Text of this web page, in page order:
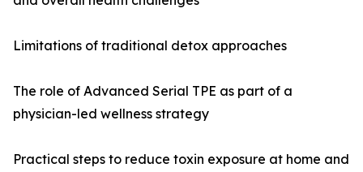
Limitations of traditional detox approaches
The role of Advanced Serial TPE as part of a
physician-led wellness strategy
Practical steps to reduce toxin exposure at home and